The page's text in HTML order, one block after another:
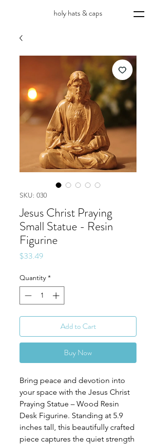
holy hats & caps
SKU: 030
Jesus Christ Praying
Small Statue - Resin
Figurine
$33.49
Quantity *
Add to Cart
Buy Now
Bring peace and devotion into
your space with the Jesus Christ
Praying Statue – Wood Resin
Desk Figurine. Standing at 5.9
inches tall, this beautifully crafted
piece captures the quiet strength